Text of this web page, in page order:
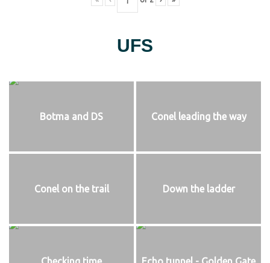
UFS
Botma and DS Conel leading the way
Conel on the trail Down the ladder